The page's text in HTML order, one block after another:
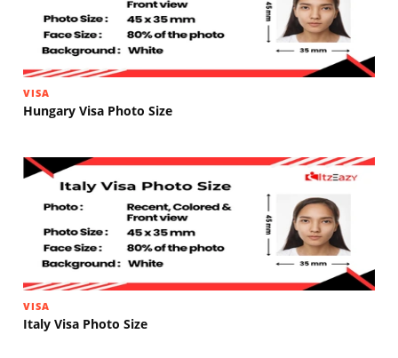
VISA
Hungary Visa Photo Size
VISA
Italy Visa Photo Size